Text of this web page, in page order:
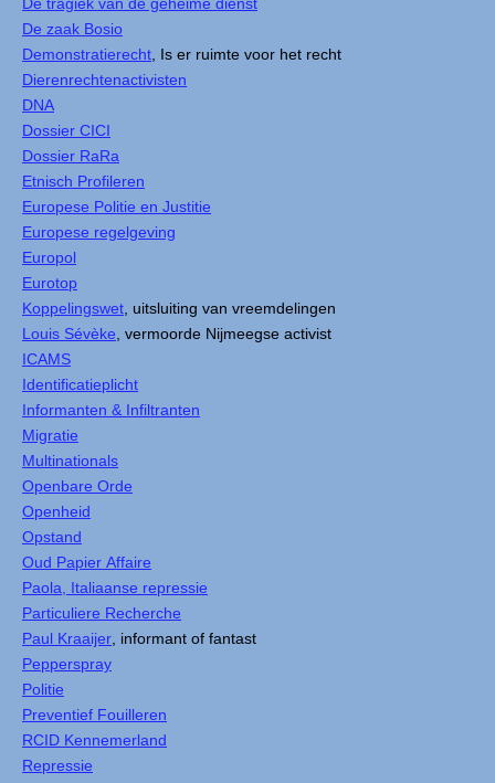
De zaak Bosio
Demonstratierecht , Is er ruimte voor het recht
Dierenrechtenactivisten
DNA
Dossier CICI
Dossier RaRa
Etnisch Profileren
Europese Politie en Justitie
Europese regelgeving
Europol
Eurotop
Koppelingswet , uitsluiting van vreemdelingen
Louis Sévèke , vermoorde Nijmeegse activist
ICAMS
Identificatieplicht
Informanten & Infiltranten
Migratie
Multinationals
Openbare Orde
Openheid
Opstand
Oud Papier Affaire
Paola, Italiaanse repressie
Particuliere Recherche
Paul Kraaijer , informant of fantast
Pepperspray
Politie
Preventief Fouilleren
RCID Kennemerland
Repressie